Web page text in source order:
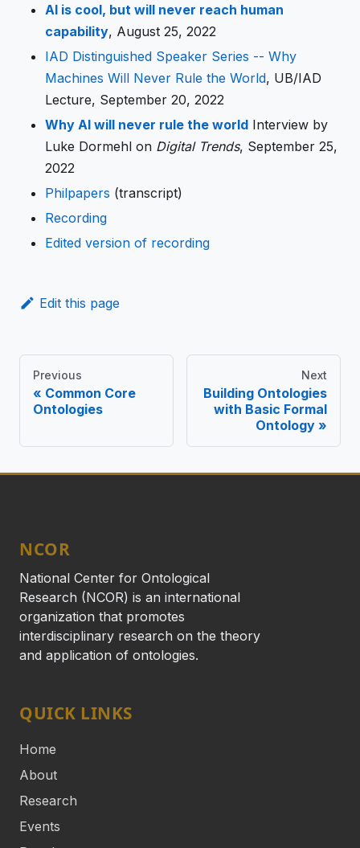
AI is cool, but will never reach human
capability, August 25, 2022
IAD Distinguished Speaker Series -- Why
Machines Will Never Rule the World, UB/IAD
Lecture, September 20, 2022
Why AI will never rule the world Interview by
Luke Dormehl on Digital Trends, September 25,
2022
Philpapers (transcript)
Recording
Edited version of recording
Edit this page
Previous
Common Core
Ontologies
Next
Building Ontologies
with Basic Formal
Ontology
NCOR
National Center for Ontological
Research (NCOR) is an international
organization that promotes
interdisciplinary research on the theory
and application of ontologies.
QUICK LINKS
Home
About
Research
Events